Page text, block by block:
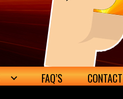
FAQ’S CONTACT